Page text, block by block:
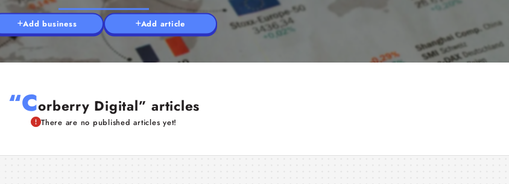
Add business Add article
“Corberry Digital” articles
There are no published articles yet!